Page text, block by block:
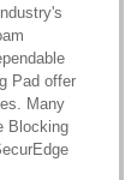
Pad offer
Many
Blocking